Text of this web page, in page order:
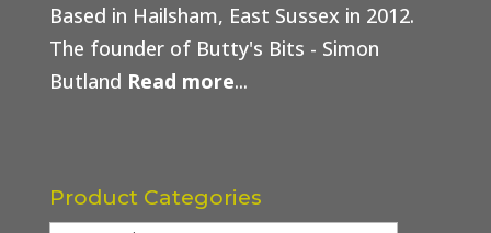
Based in Hailsham, East Sussex in 2012.
The founder of Butty's Bits - Simon
Butland Read more...
Product Categories